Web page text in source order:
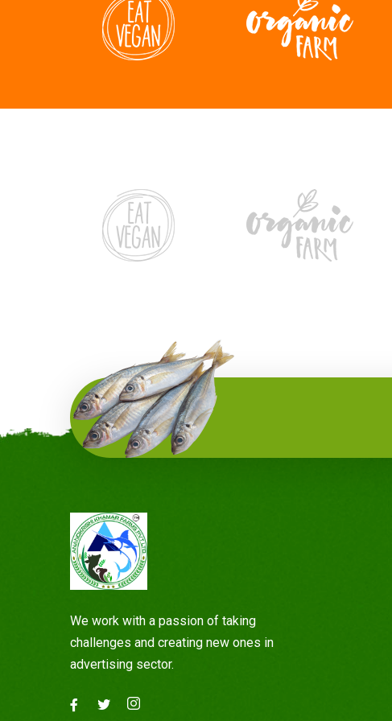
We work with a passion of taking
challenges and creating new ones in
advertising sector.